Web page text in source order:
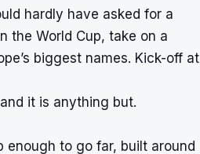
hardly have asked for a
the World Cup, take on a
biggest names. Kick-off at
it is anything but.
enough to go far, built around